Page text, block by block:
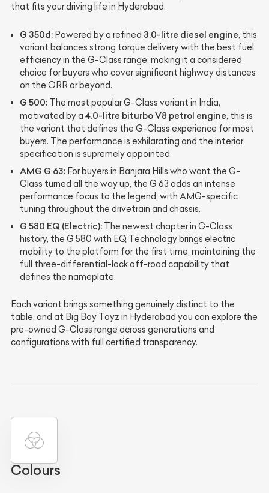
that fits your driving life in Hyderabad.
G 350d: Powered by a refined 3.0-litre diesel engine, this
variant balances strong torque delivery with the best fuel
efficiency in the G-Class range, making it a considered
choice for buyers who cover significant highway distances
on the ORR or beyond.
G 500: The most popular G-Class variant in India,
motivated by a 4.0-litre biturbo V8 petrol engine, this is
the variant that defines the G-Class experience for most
buyers. The performance is exhilarating and the interior
specification is supremely appointed.
AMG G 63: For buyers in Banjara Hills who want the G-
Class turned all the way up, the G 63 adds an intense
performance focus to the legend, with AMG-specific
tuning throughout the drivetrain and chassis.
G 580 EQ (Electric): The newest chapter in G-Class
history, the G 580 with EQ Technology brings electric
mobility to the platform for the first time, maintaining the
full three-differential-lock off-road capability that
defines the nameplate.
Each variant brings something genuinely distinct to the
table, and at Big Boy Toyz in Hyderabad you can explore the
pre-owned G-Class range across generations and
configurations with full certified transparency.
Colours